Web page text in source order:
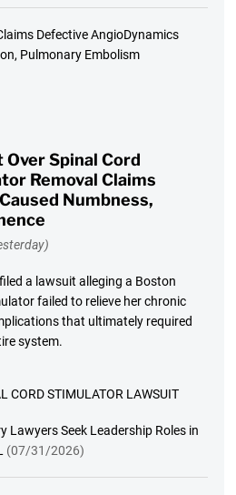
Defective AngioDynamics
Pulmonary Embolism
Spinal Cord
Removal Claims
Numbness,
a lawsuit alleging a Boston
failed to relieve her chronic
that ultimately required
system.
CORD STIMULATOR LAWSUIT
Lawyers Seek Leadership Roles in
(07/31/2026)